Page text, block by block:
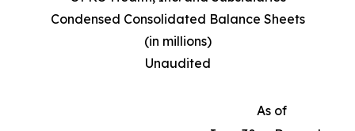
Condensed Consolidated Balance Sheets
(in millions)
Unaudited
As of